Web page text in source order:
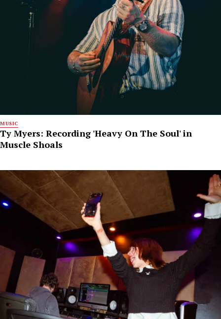
MUSIC
Ty Myers: Recording 'Heavy On The Soul' in
Muscle Shoals